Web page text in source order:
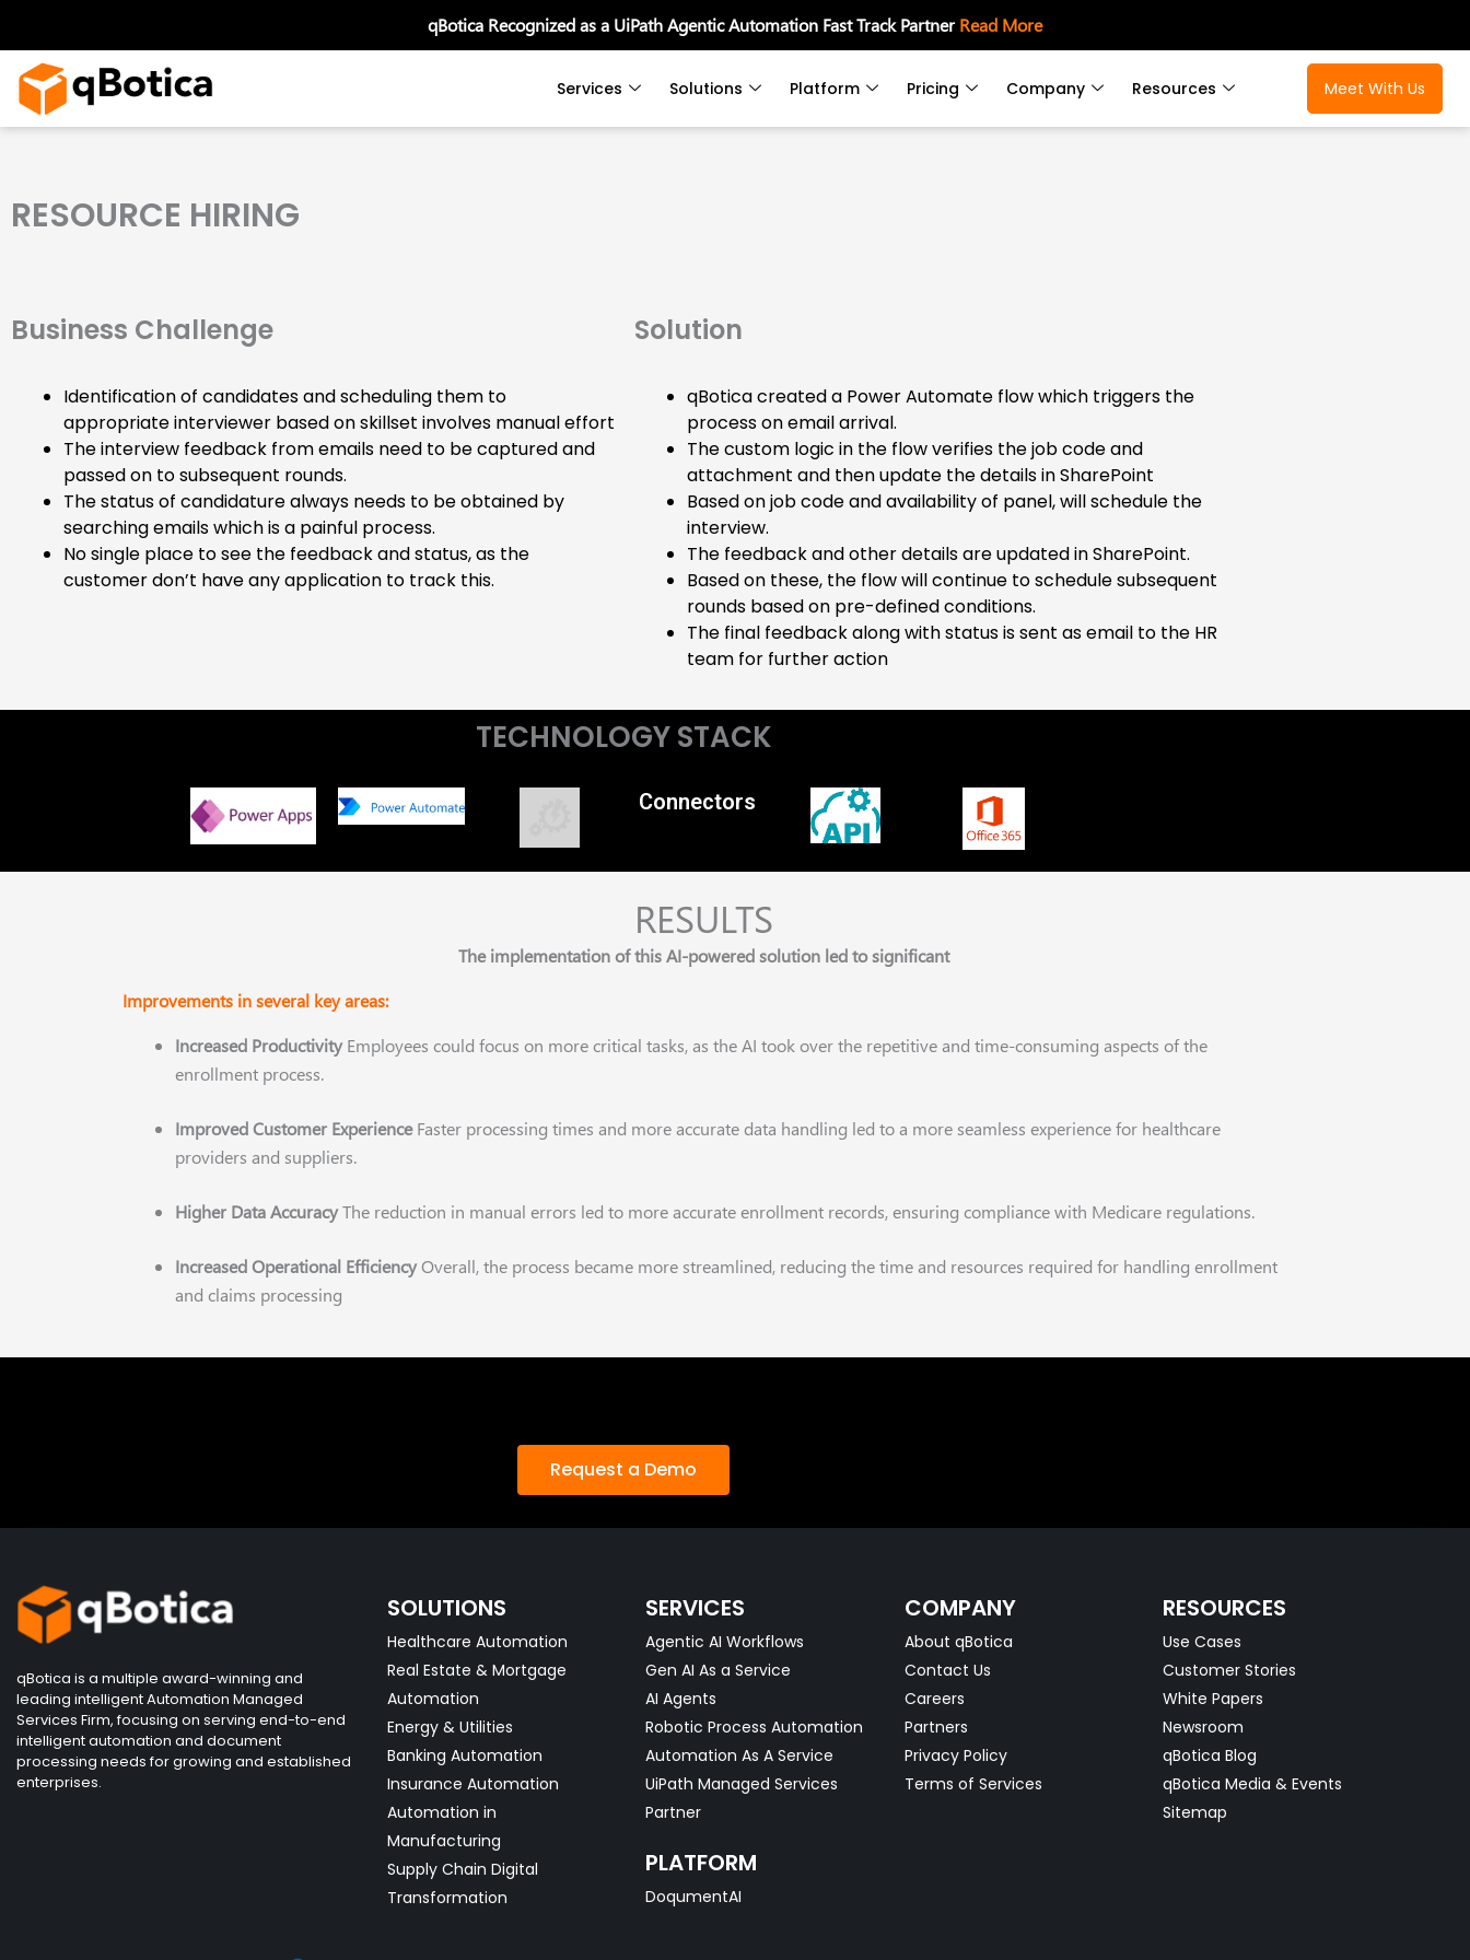
qBotica Recognized as a UiPath Agentic Automation Fast Track PartnerRead More
content
Services Solutions Platform Pricing Company Resources Meet With Us
RESOURCE HIRING
Business Challenge
Identification of candidates and scheduling them to
appropriate interviewer based on skillset involves manual effort
The interview feedback from emails need to be captured and
passed on to subsequent rounds.
The status of candidature always needs to be obtained by
searching emails which is a painful process.
No single place to see the feedback and status, as the
customer don’t have any application to track this.
Solution
qBotica created a Power Automate flow which triggers the
process on email arrival.
The custom logic in the flow verifies the job code and
attachment and then update the details in SharePoint
Based on job code and availability of panel, will schedule the
interview.
The feedback and other details are updated in SharePoint.
Based on these, the flow will continue to schedule subsequent
rounds based on pre-defined conditions.
The final feedback along with status is sent as email to the HR
team for further action
TECHNOLOGY STACK
Connectors
RESULTS
The implementation of this AI-powered solution led to significant
Improvements in several key areas:
Increased ProductivityEmployees could focus on morecritical tasks, as the AI took over the repetitive and time-consuming aspects of the
enrollment process.
Improved Customer ExperienceFaster processing times and more accurate data handling led to a more seamless experience for healthcare
providers and suppliers.
Higher Data AccuracyThe reduction in manual errors led to more accurate enrollment records, ensuring compliance with Medicare regulations.
Increased Operational EfficiencyOverall, the process became more streamlined, reducing the time and resources required for handling enrollment
and claims processing
Request a Demo
qBotica is a multiple award-winning and
leading intelligent Automation Managed
Services Firm, focusing on serving end-to-end
intelligent automation and document
processing needs for growing and established
enterprises.
SOLUTIONS
Healthcare Automation
Real Estate & Mortgage
Automation
Energy & Utilities
Banking Automation
Insurance Automation
Automation in
Manufacturing
Supply Chain Digital
Transformation
SERVICES
Agentic AI Workflows
Gen AI As a Service
AI Agents
Robotic Process Automation
Automation As A Service
UiPath Managed Services
Partner
PLATFORM
DoqumentAI
COMPANY
About qBotica
Contact Us
Careers
Partners
Privacy Policy
Terms of Services
RESOURCES
Use Cases
Customer Stories
White Papers
Newsroom
qBotica Blog
qBotica Media & Events
Sitemap